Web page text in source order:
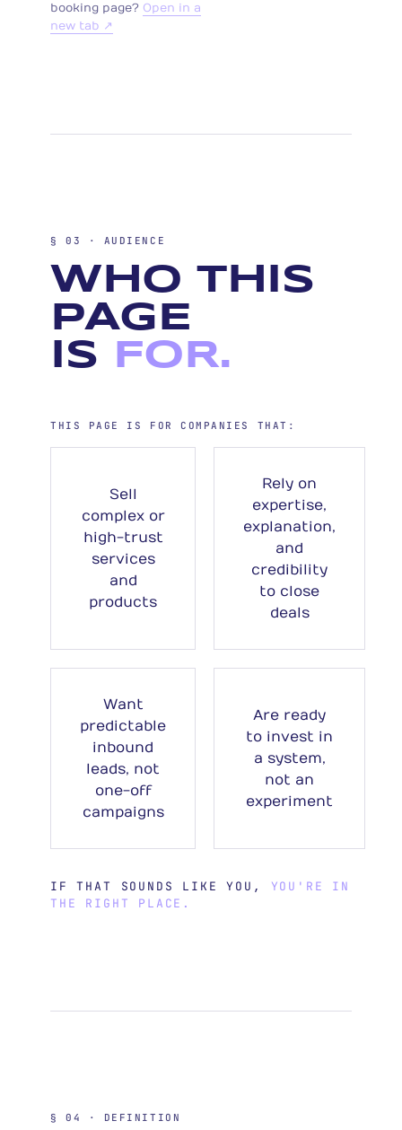
booking page? Open in a
new tab ↗
§ 03 · AUDIENCE
WHO THIS
PAGE
IS
FOR.
THIS PAGE IS FOR COMPANIES THAT:
Sell
complex or
high-trust
services
and
products
Rely on
expertise,
explanation,
and
credibility
to close
deals
Want
predictable
inbound
leads, not
one-off
campaigns
Are ready
to invest in
a system,
not an
experiment
IF THAT SOUNDS LIKE YOU, YOU'RE IN
THE RIGHT PLACE.
§ 04 · DEFINITION